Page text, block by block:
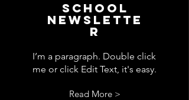
School
Newslette
r
I’m a paragraph. Double click
me or click Edit Text, it's easy.
Read More >